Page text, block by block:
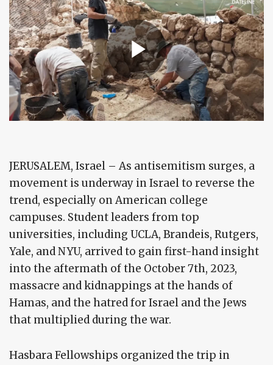
JERUSALEM, Israel – As antisemitism surges, a
movement is underway in Israel to reverse the
trend, especially on American college
campuses. Student leaders from top
universities, including UCLA, Brandeis, Rutgers,
Yale, and NYU, arrived to gain first-hand insight
into the aftermath of the October 7th, 2023,
massacre and kidnappings at the hands of
Hamas, and the hatred for Israel and the Jews
that multiplied during the war.
Hasbara Fellowships organized the trip in